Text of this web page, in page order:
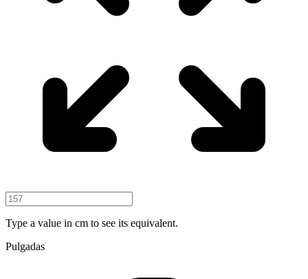
Type a value in cm to see its equivalent.
Pulgadas